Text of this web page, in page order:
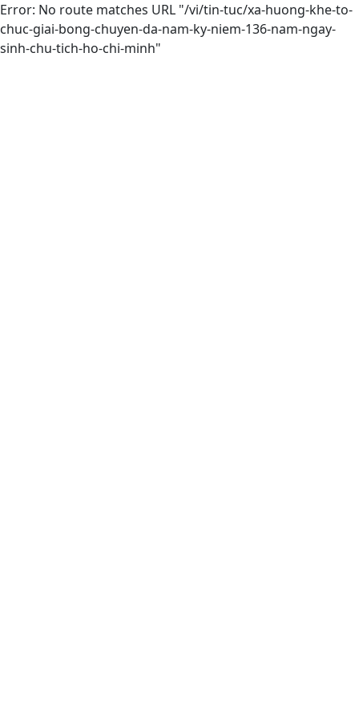
Error: No route matches URL "/vi/tin-tuc/xa-huong-khe-to-
chuc-giai-bong-chuyen-da-nam-ky-niem-136-nam-ngay-
sinh-chu-tich-ho-chi-minh"